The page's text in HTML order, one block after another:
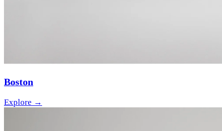
Boston
Explore →